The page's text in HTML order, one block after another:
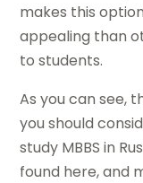
makes this
appealing than
to students.
As you can see,
you should
study MBBS in
found here, and